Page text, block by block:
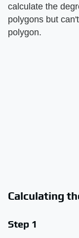
calculate the
polygons but
polygon.
Calculating
Step 1